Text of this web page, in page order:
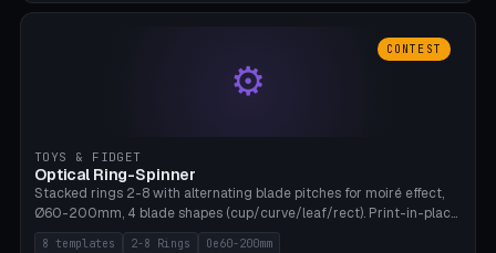
⚙
CONTEST
TOYS & FIDGET
Optical Ring-Spinner
Stacked rings 2-8 with alternating blade pitches for moiré effect,
Ø60-200mm, 4 blade shapes (cup/curve/leaf/rect). Print-in-place
axis, tolerance 0.2mm. 8 templates. PLA, bamboo A1, no supports.
8 templates 2-8 Rings Oe60-200mm